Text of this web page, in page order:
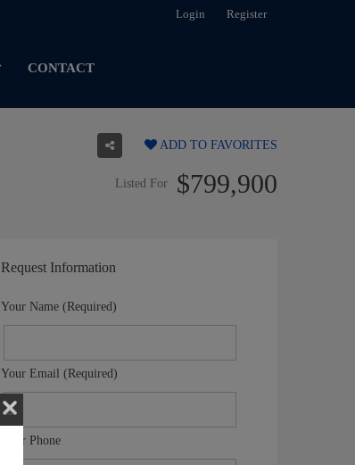
Login Register
CONTACT
ADD TO FAVORITES
Listed For $799,900
Request Information
Your Name (Required)
Your Email (Required)
Your Phone